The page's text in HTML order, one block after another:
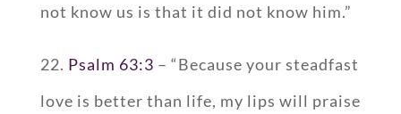
not know us is that it did not know him.”
22. Psalm 63:3 – “Because your steadfast
love is better than life, my lips will praise